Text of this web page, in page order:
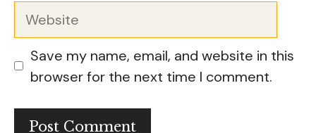
Website
Save my name, email, and website in this
browser for the next time I comment.